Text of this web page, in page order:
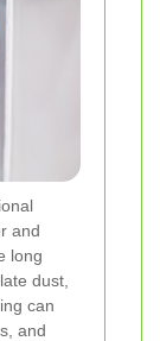
and
long
dust,
can
and